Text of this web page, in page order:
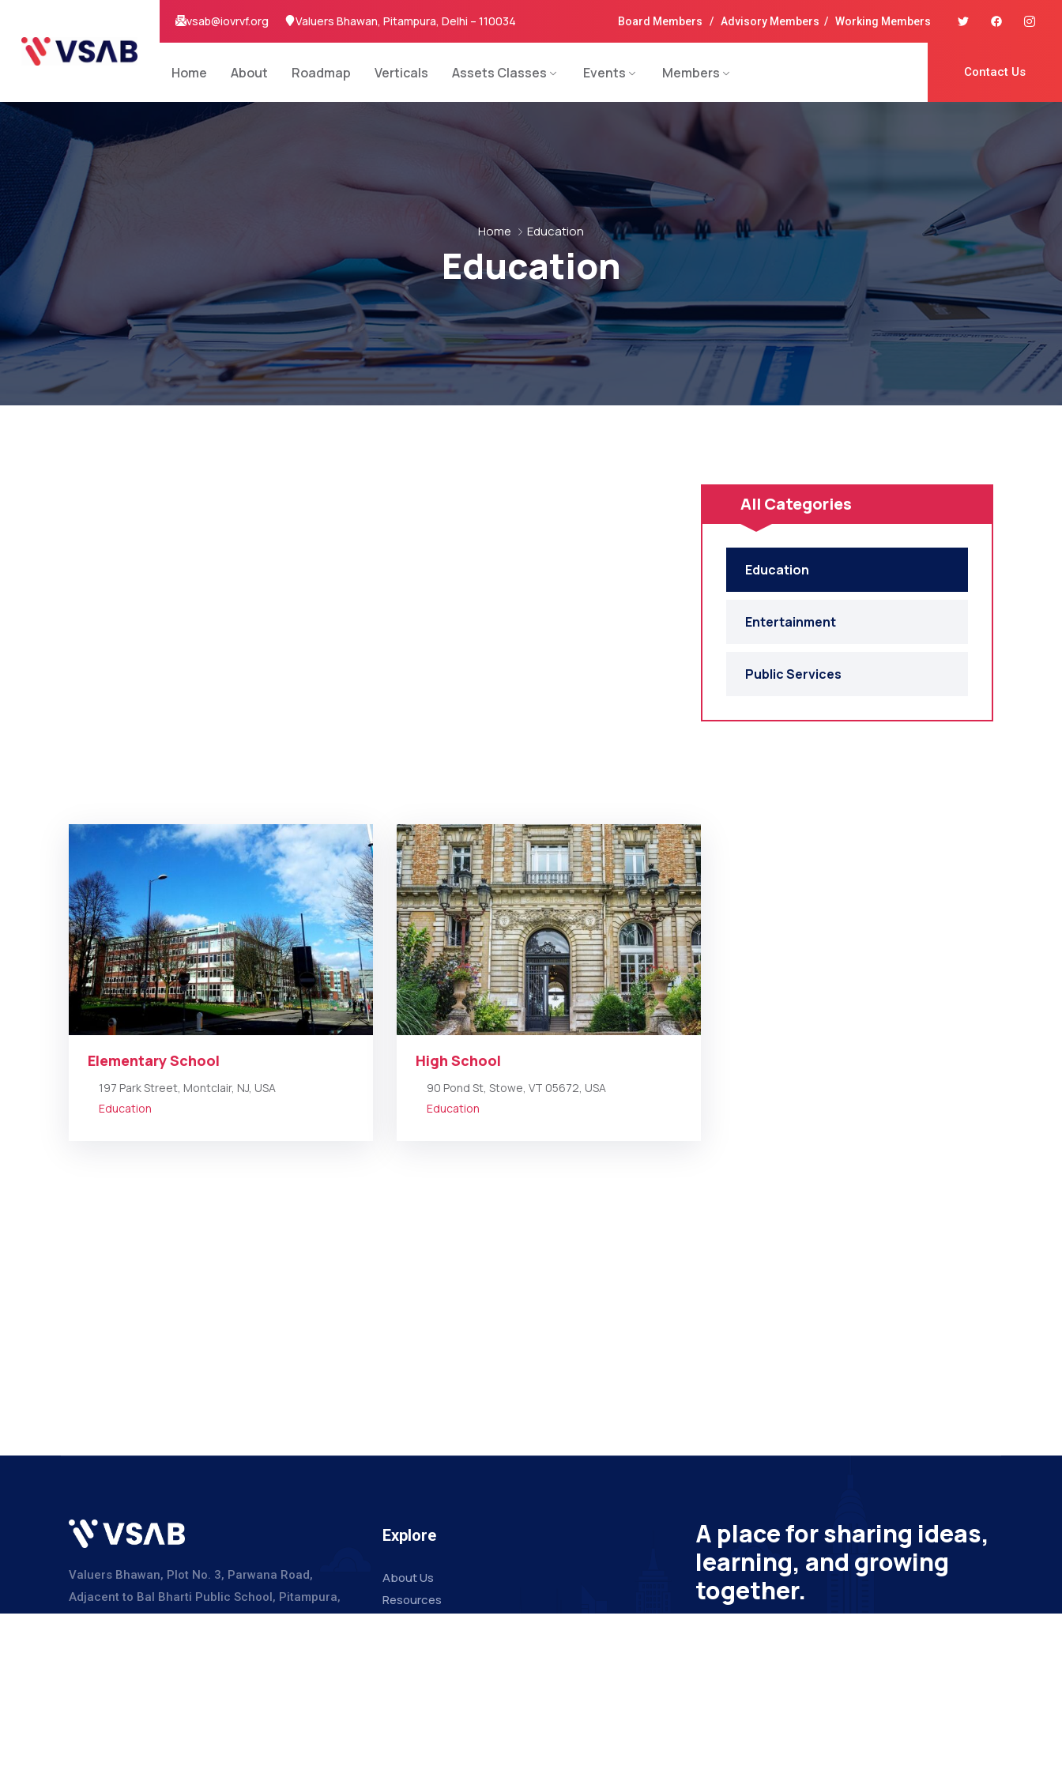
vsab@iovrvf.org Valuers Bhawan, Pitampura, Delhi – 110034 Board Members / Advisory Members / Working Members
Home About Roadmap Verticals Assets Classes Events Members Contact Us
Home Education
Education
Elementary School
197 Park Street, Montclair, NJ, USA
Education
High School
90 Pond St, Stowe, VT 05672, USA
Education
All Categories
Education
Entertainment
Public Services
Valuers Bhawan, Plot No. 3, Parwana Road,
Adjacent to Bal Bharti Public School, Pitampura,
Explore
About Us
Resources
A place for sharing ideas,
learning, and growing
together.